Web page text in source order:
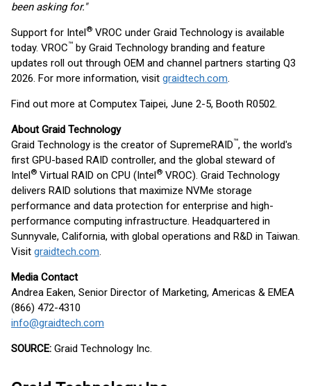
been asking for."
Support for Intel® VROC under Graid Technology is available
today. VROC™ by Graid Technology branding and feature
updates roll out through OEM and channel partners starting Q3
2026. For more information, visit graidtech.com.
Find out more at Computex Taipei, June 2-5, Booth R0502.
About Graid Technology
Graid Technology is the creator of SupremeRAID™, the world's
first GPU-based RAID controller, and the global steward of
Intel® Virtual RAID on CPU (Intel® VROC). Graid Technology
delivers RAID solutions that maximize NVMe storage
performance and data protection for enterprise and high-
performance computing infrastructure. Headquartered in
Sunnyvale, California, with global operations and R&D in Taiwan.
Visit graidtech.com.
Media Contact
Andrea Eaken, Senior Director of Marketing, Americas & EMEA
(866) 472-4310
info@graidtech.com
SOURCE: Graid Technology Inc.